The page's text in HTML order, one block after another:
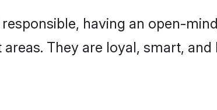
having an open-
They are loyal, smart, and